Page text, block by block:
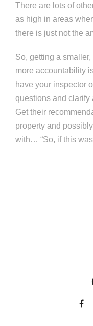
There are lots of
as high in areas
there is just not the
So, getting a
more accountability
have your inspector
questions and clarify
Get their
property and
with… “So, if this